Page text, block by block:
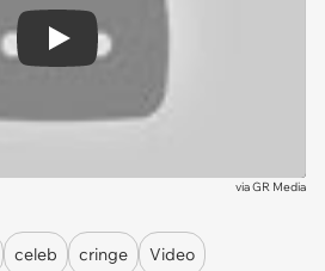
Play
viaGR Media
celeb cringe
Video